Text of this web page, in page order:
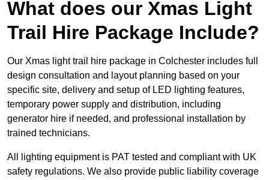
What does our Xmas Light
Trail Hire Package Include?
Our Xmas light trail hire package in Colchester includes full
design consultation and layout planning based on your
specific site, delivery and setup of LED lighting features,
temporary power supply and distribution, including
generator hire if needed, and professional installation by
trained technicians.
All lighting equipment is PAT tested and compliant with UK
safety regulations. We also provide public liability coverage